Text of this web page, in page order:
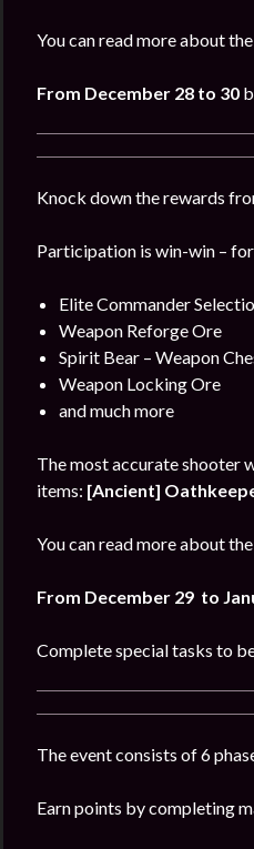
You can read more about
From December 28 to 30
Knock down the rewards
Participation is win-win –
Elite Commander
Weapon Reforge Ore
Spirit Bear – Weapon
Weapon Locking Ore
and much more
The most accurate shooter
items: [Ancient]
You can read more about
From December 29 to
Complete special tasks to
The event consists of 6
Earn points by completing